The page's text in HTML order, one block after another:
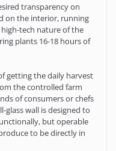
transparency on
on the interior, running
tech nature of the
plants 16-18 hours of
getting the daily harvest
the controlled farm
of consumers or chefs
glass wall is designed to
but operable
to be directly in